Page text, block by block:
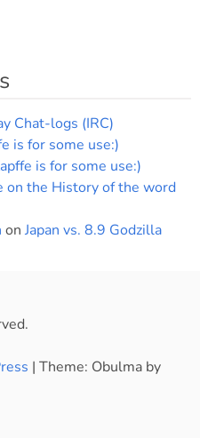
Chat-logs (IRC)
is for some use:)
is for some use:)
on the History of the word
on Japan vs. 8.9 Godzilla
| Theme: Obulma by